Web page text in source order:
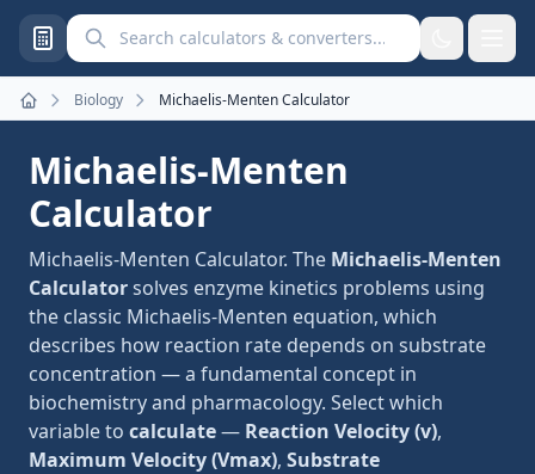
Search calculators and converters
Home
Biology Michaelis-Menten Calculator
Michaelis-Menten
Calculator
Michaelis-Menten Calculator. The Michaelis-Menten
Calculatorsolves enzyme kinetics problems using
the classic Michaelis-Menten equation, which
describes how reaction rate depends on substrate
concentration — a fundamental concept in
biochemistry and pharmacology. Select which
variable to calculate— Reaction Velocity (v),
Maximum Velocity (Vmax), Substrate